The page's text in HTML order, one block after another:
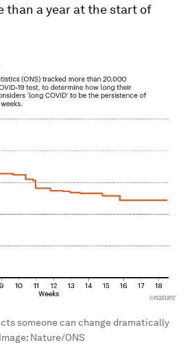
than a year at the start of
someone can change dramatically
Image: Nature/ONS